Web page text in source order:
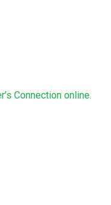
Connection online.